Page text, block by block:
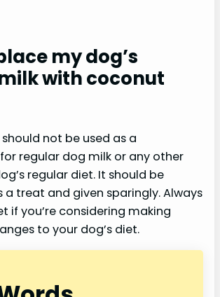
my dog’s
with coconut
not be used as a
regular dog milk or any other
regular diet. It should be
a treat and given sparingly. Always
if you’re considering making
to your dog’s diet.